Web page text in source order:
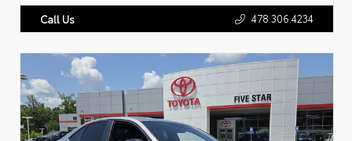
Call Us 478.306.4234